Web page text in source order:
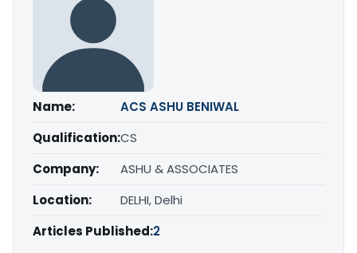
Name:
ACS ASHU BENIWAL
Qualification:CS
Company:
ASHU & ASSOCIATES
Location:
DELHI, Delhi
Articles Published:2